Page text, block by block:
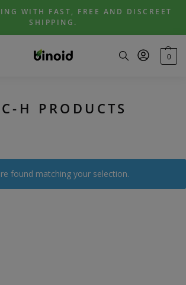
WITH FAST, FREE AND DISCREET
SHIPPING.
0
H PRODUCTS
found matching your selection.